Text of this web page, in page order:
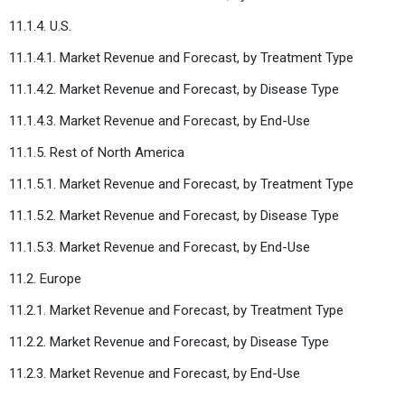
11.1.4. U.S.
11.1.4.1. Market Revenue and Forecast, by Treatment Type
11.1.4.2. Market Revenue and Forecast, by Disease Type
11.1.4.3. Market Revenue and Forecast, by End-Use
11.1.5. Rest of North America
11.1.5.1. Market Revenue and Forecast, by Treatment Type
11.1.5.2. Market Revenue and Forecast, by Disease Type
11.1.5.3. Market Revenue and Forecast, by End-Use
11.2. Europe
11.2.1. Market Revenue and Forecast, by Treatment Type
11.2.2. Market Revenue and Forecast, by Disease Type
11.2.3. Market Revenue and Forecast, by End-Use